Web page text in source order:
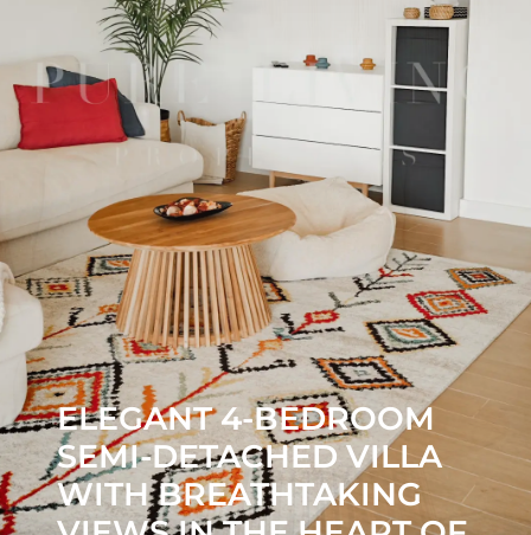
ELEGANT 4-BEDROOM
SEMI-DETACHED VILLA
WITH BREATHTAKING